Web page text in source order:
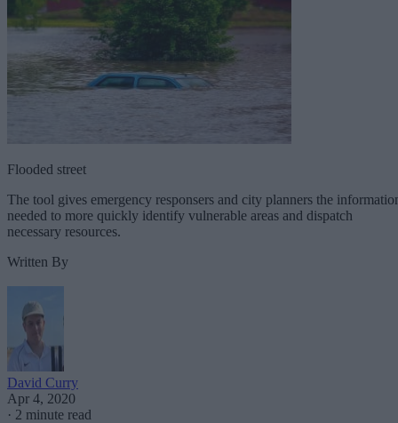
Flooded street
The tool gives emergency responsers and city planners the
needed to more quickly identify vulnerable areas and dispatch
necessary resources.
Written By
David Curry
Apr 4, 2020
· 2 minute read